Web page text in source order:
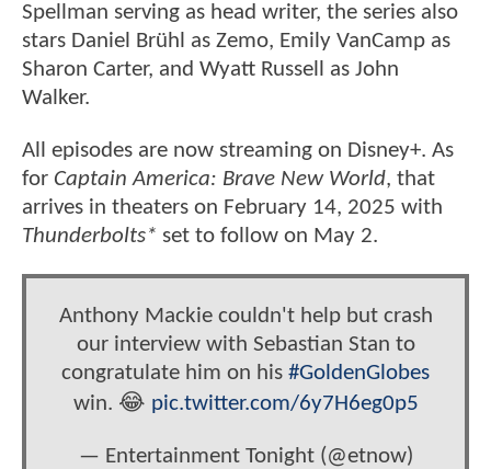
Spellman serving as head writer, the series also
stars Daniel Brühl as Zemo, Emily VanCamp as
Sharon Carter, and Wyatt Russell as John
Walker.
All episodes are now streaming on Disney+. As
for Captain America: Brave New World, that
arrives in theaters on February 14, 2025 with
Thunderbolts* set to follow on May 2.
Anthony Mackie couldn't help but crash
our interview with Sebastian Stan to
congratulate him on his #GoldenGlobes
win. 😂 pic.twitter.com/6y7H6eg0p5
— Entertainment Tonight (@etnow)